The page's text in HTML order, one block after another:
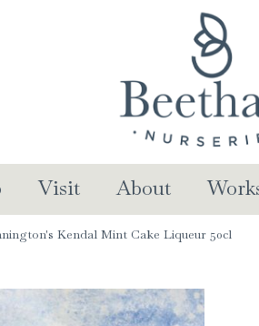
Kendal Mint Cake Liqueur 50cl
Visit About